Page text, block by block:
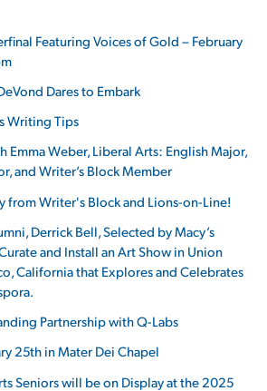
Featuring Voices of Gold – February
Dares to Embark
Writing Tips
Emma Weber, Liberal Arts: English Major,
and Writer’s Block Member
from Writer's Block and Lions-on-Line!
Derrick Bell, Selected by Macy’s
and Install an Art Show in Union
California that Explores and Celebrates
Partnership with Q-Labs
25th in Mater Dei Chapel
Seniors will be on Display at the 2025